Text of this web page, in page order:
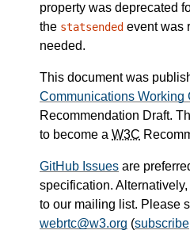
property was deprecated
the statsended event was
needed.
This document was
Communications Working
Recommendation Draft.
to become a W3C
GitHub Issues are
specification.
to our mailing list. Please
webrtc@w3.org (subscribe